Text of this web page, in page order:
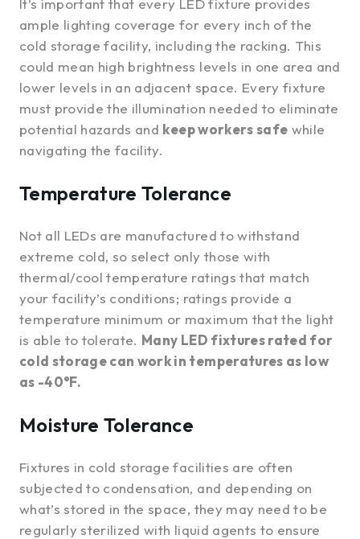
It’s important that every LED fixture provides
ample lighting coverage for every inch of the
cold storage facility, including the racking. This
could mean high brightness levels in one area and
lower levels in an adjacent space. Every fixture
must provide the illumination needed to eliminate
potential hazards and keep workers safe while
navigating the facility.
Temperature Tolerance
Not all LEDs are manufactured to withstand
extreme cold, so select only those with
thermal/cool temperature ratings that match
your facility’s conditions; ratings provide a
temperature minimum or maximum that the light
is able to tolerate. Many LED fixtures rated for
cold storage can work in temperatures as low
as -40°F.
Moisture Tolerance
Fixtures in cold storage facilities are often
subjected to condensation, and depending on
what’s stored in the space, they may need to be
regularly sterilized with liquid agents to ensure